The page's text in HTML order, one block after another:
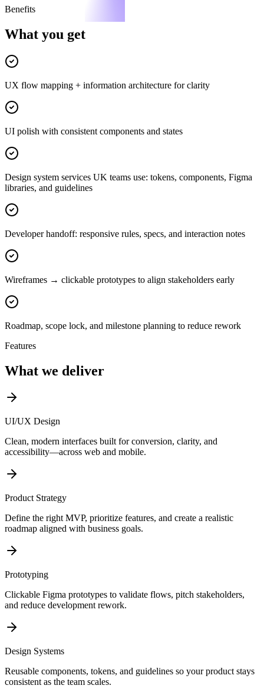
Benefits
What you get
UX flow mapping + information architecture for clarity
UI polish with consistent components and states
Design system services UK teams use: tokens, components, Figma
libraries, and guidelines
Developer handoff: responsive rules, specs, and interaction notes
Wireframes → clickable prototypes to align stakeholders early
Roadmap, scope lock, and milestone planning to reduce rework
Features
What we deliver
UI/UX Design
Clean, modern interfaces built for conversion, clarity, and
accessibility—across web and mobile.
Product Strategy
Define the right MVP, prioritize features, and create a realistic
roadmap aligned with business goals.
Prototyping
Clickable Figma prototypes to validate flows, pitch stakeholders,
and reduce development rework.
Design Systems
Reusable components, tokens, and guidelines so your product stays
consistent as the team scales.